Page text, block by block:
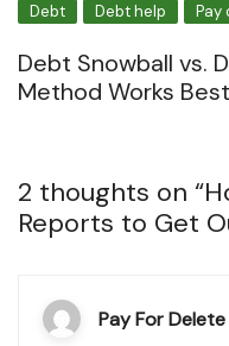
Debt Debt help Pay
Debt Snowball vs.
Method Works
2 thoughts on “
Reports to Get
Pay For